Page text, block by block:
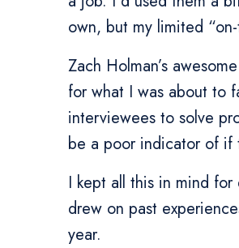
own, but my limited
Zach Holman’s awesome
for what I was about to
interviewees to solve
be a poor indicator of
I kept all this in mind
drew on past
year.